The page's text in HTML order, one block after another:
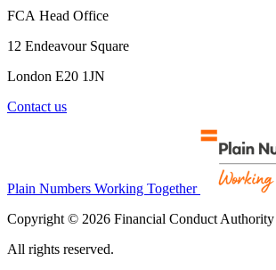
FCA Head Office
12 Endeavour Square
London E20 1JN
Contact us
Plain Numbers Working Together
Copyright © 2026 Financial Conduct
All rights reserved.